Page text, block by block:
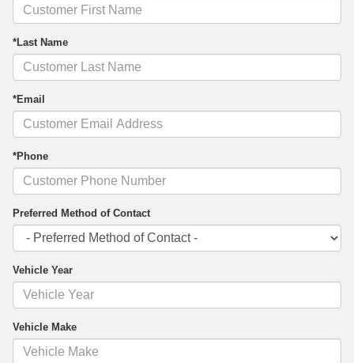
*Last Name
*Email
*Phone
Preferred Method of Contact
Vehicle Year
Vehicle Make